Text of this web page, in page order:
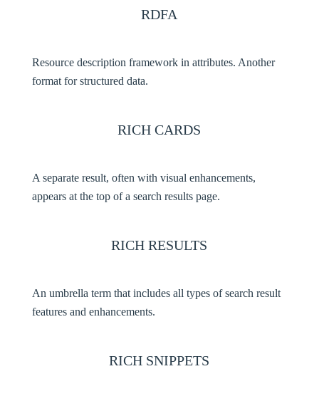
RDFA
Resource description framework in attributes. Another
format for structured data.
RICH CARDS
A separate result, often with visual enhancements,
appears at the top of a search results page.
RICH RESULTS
An umbrella term that includes all types of search result
features and enhancements.
RICH SNIPPETS